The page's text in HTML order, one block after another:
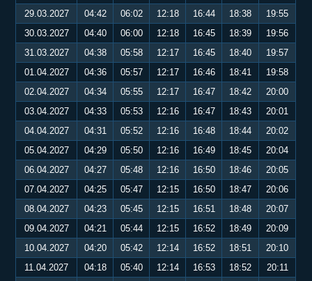
29.03.2027
04:42 06:02 12:18 16:44 18:38
19:55
30.03.2027
04:40 06:00 12:18 16:45 18:39
19:56
31.03.2027
04:38 05:58 12:17 16:45 18:40
19:57
01.04.2027
04:36 05:57 12:17 16:46 18:41
19:58
02.04.2027
04:34 05:55 12:17 16:47 18:42
20:00
03.04.2027
04:33 05:53 12:16 16:47 18:43
20:01
04.04.2027
04:31 05:52 12:16 16:48 18:44
20:02
05.04.2027
04:29 05:50 12:16 16:49 18:45
20:04
06.04.2027
04:27 05:48 12:16 16:50 18:46
20:05
07.04.2027
04:25 05:47 12:15 16:50 18:47
20:06
08.04.2027
04:23 05:45 12:15 16:51 18:48
20:07
09.04.2027
04:21 05:44 12:15 16:52 18:49
20:09
10.04.2027
04:20 05:42 12:14 16:52 18:51
20:10
11.04.2027
04:18 05:40 12:14 16:53 18:52 20:11